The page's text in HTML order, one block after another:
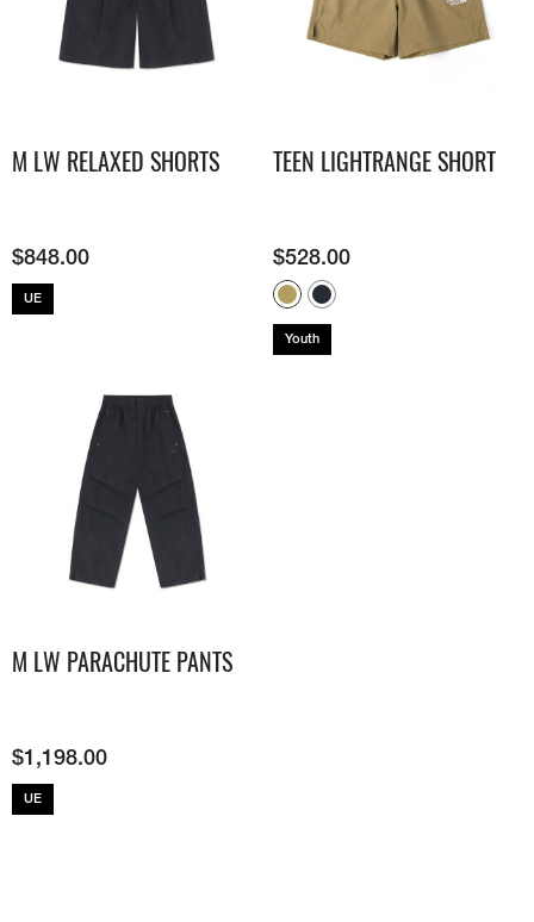
M LW RELAXED SHORTS
$848.00
UE
TEEN LIGHTRANGE SHORT
$528.00
Youth
M LW PARACHUTE PANTS
$1,198.00
UE